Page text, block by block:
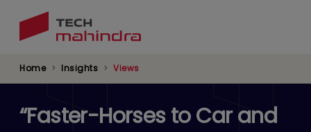
Home Insights Views
“Faster-Horses to Car and